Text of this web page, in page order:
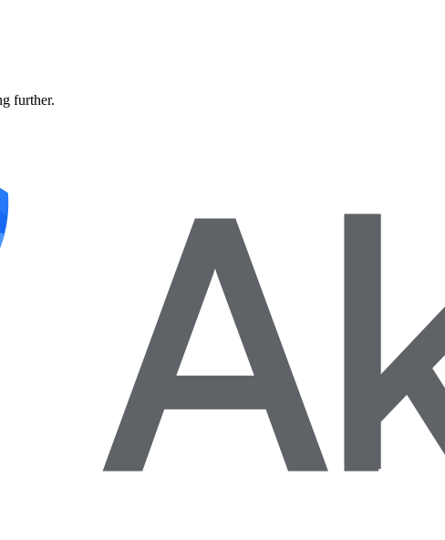
further.